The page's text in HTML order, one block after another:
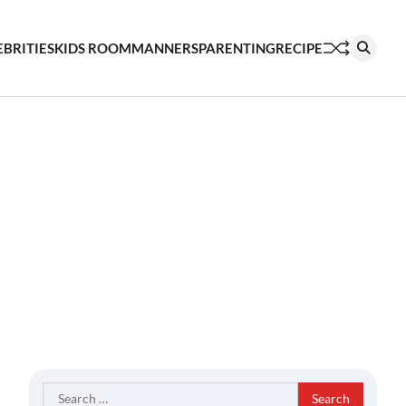
KIDS ROOMMANNERSPARENTINGRECIPE
Search